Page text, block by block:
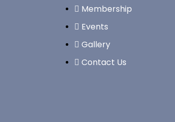
Membership
Events
Gallery
Contact Us